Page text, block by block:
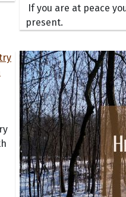
If you are at peace
present.